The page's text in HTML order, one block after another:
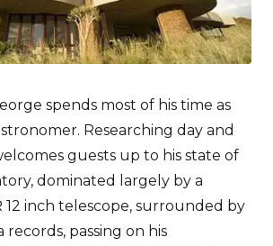
spends most of his time as
Researching day and
guests up to his state of
dominated largely by a
12 inch telescope, surrounded by
passing on his